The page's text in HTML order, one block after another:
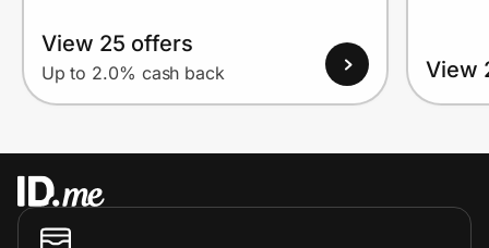
View 25 offers
Up to 2.0% cash back View